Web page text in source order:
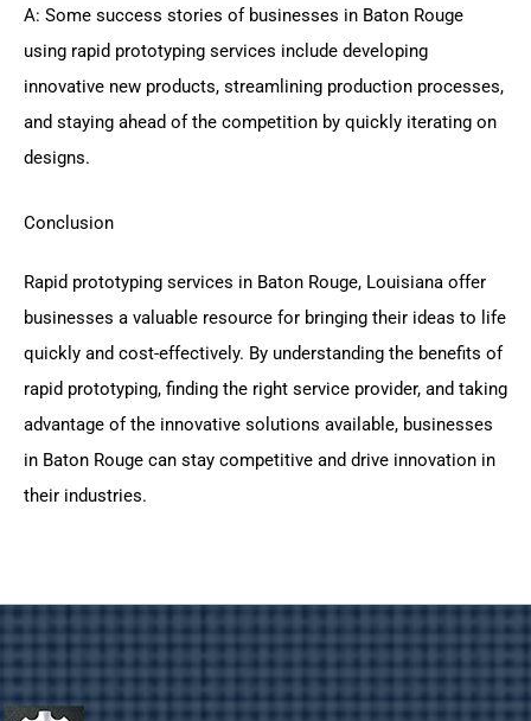
A: Some success stories of businesses in Baton Rouge
using rapid prototyping services include developing
innovative new products, streamlining production processes,
and staying ahead of the competition by quickly iterating on
designs.
Conclusion
Rapid prototyping services in Baton Rouge, Louisiana offer
businesses a valuable resource for bringing their ideas to life
quickly and cost-effectively. By understanding the benefits of
rapid prototyping, finding the right service provider, and taking
advantage of the innovative solutions available, businesses
in Baton Rouge can stay competitive and drive innovation in
their industries.